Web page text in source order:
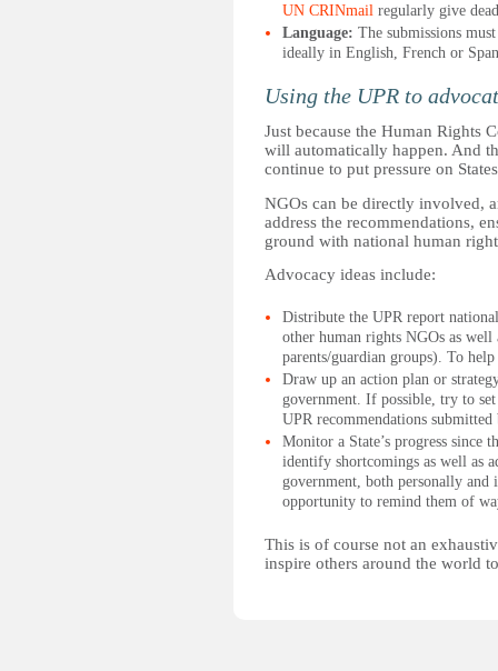
UN CRINmail regularly give
Language: The submissions
ideally in English, French or
Using the UPR to
Just because the Human Rights
will automatically happen. And
continue to put pressure on
NGOs can be directly involved,
address the recommendations,
ground with national human
Advocacy ideas include:
Distribute the UPR report
other human rights NGOs as
parents/guardian groups). To
Draw up an action plan or
government. If possible, try to
UPR recommendations
Monitor a State’s progress since
identify shortcomings as well as
government, both personally and
opportunity to remind them of
This is of course not an
inspire others around the world